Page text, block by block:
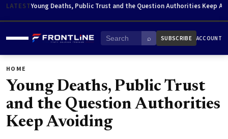
Skip to content
LATESTYoung Deaths, Public Trust and the Question Authorities Keep
Menu Search ⌕ SUBSCRIBE ACCOUNT
HOME
Young Deaths, Public Trust
and the Question Authorities
Keep Avoiding